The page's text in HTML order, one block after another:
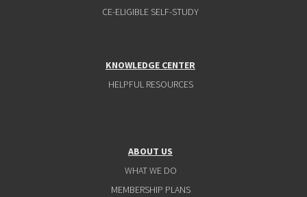
CE-ELIGIBLE SELF-STUDY
KNOWLEDGE CENTER
HELPFUL RESOURCES
ABOUT US
WHAT WE DO
MEMBERSHIP PLANS